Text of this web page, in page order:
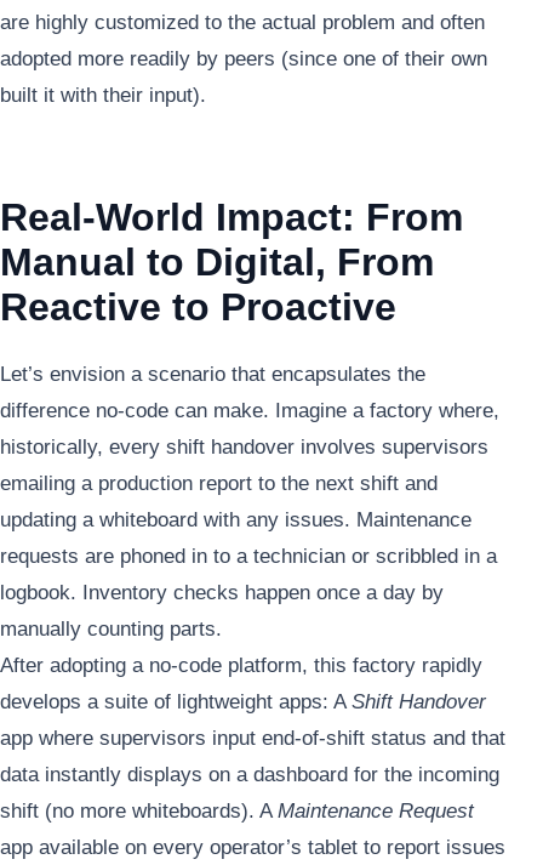
are highly customized to the actual problem and often
adopted more readily by peers (since one of their own
built it with their input).
Real-World Impact: From
Manual to Digital, From
Reactive to Proactive
Let’s envision a scenario that encapsulates the
difference no-code can make. Imagine a factory where,
historically, every shift handover involves supervisors
emailing a production report to the next shift and
updating a whiteboard with any issues. Maintenance
requests are phoned in to a technician or scribbled in a
logbook. Inventory checks happen once a day by
manually counting parts.
After adopting a no-code platform, this factory rapidly
develops a suite of lightweight apps: AShift Handover
app where supervisors input end-of-shift status and that
data instantly displays on a dashboard for the incoming
shift (no more whiteboards). AMaintenance Request
app available on every operator’s tablet to report issues